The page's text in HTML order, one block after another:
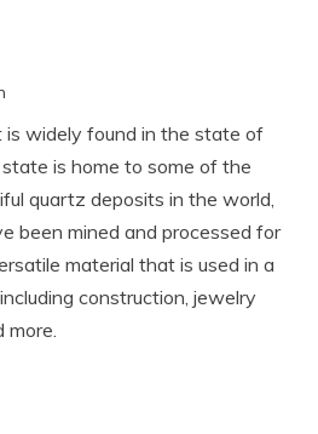
is widely found in the state of
is home to some of the
quartz deposits in the world,
been mined and processed for
material that is used in a
construction, jewelry
more.